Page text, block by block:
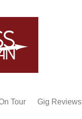
Tour Gig Reviews